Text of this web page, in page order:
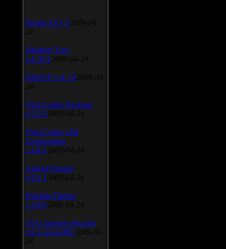
SnagIt v.9.1.2 2009-04-
24
Daemon Tool
v.4.30.4 2009-04-24
WinSCP v.4.1.9 2009-04-
24
Vista Codec Package
v.5.2.0 2009-04-24
Vista Codec x64
Components
v.1.8.1 2009-04-24
Anti-keylogger
v.9.2.1 2009-04-24
Portable Firefox
v.3.0.9 2009-04-24
AVG Internet Security
v.8.5.322a1495 2009-04-
24